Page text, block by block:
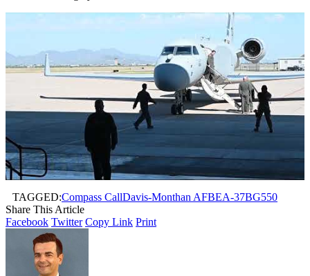
TAGGED:Compass CallDavis-Monthan AFBEA-37BG550
Share This Article
Facebook Twitter Copy Link Print